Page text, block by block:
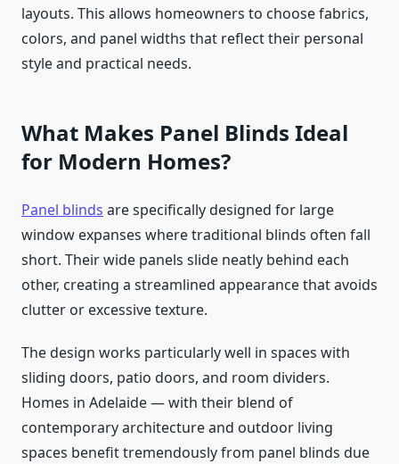
layouts. This allows homeowners to choose fabrics,
colors, and panel widths that reflect their personal
style and practical needs.
What Makes Panel Blinds Ideal
for Modern Homes?
Panel blinds are specifically designed for large
window expanses where traditional blinds often fall
short. Their wide panels slide neatly behind each
other, creating a streamlined appearance that avoids
clutter or excessive texture.
The design works particularly well in spaces with
sliding doors, patio doors, and room dividers.
Homes in Adelaide — with their blend of
contemporary architecture and outdoor living
spaces benefit tremendously from panel blinds due